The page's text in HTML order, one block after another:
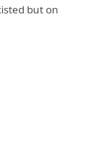
but on